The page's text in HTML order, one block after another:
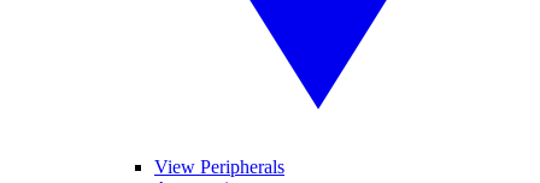
View Peripherals